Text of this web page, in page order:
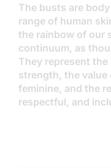
The busts are
range of human
the rainbow of our
continuum, as
They represent
strength, the value
feminine, and the
respectful, and